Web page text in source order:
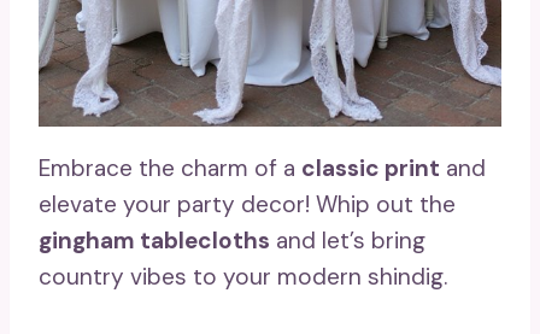
Embrace the charm of a classic print and
elevate your party decor! Whip out the
gingham tablecloths and let’s bring
country vibes to your modern shindig.